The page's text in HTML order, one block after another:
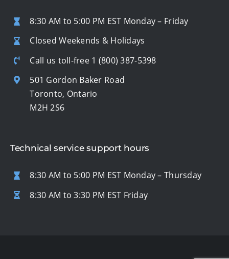
8:30 AM to 5:00 PM EST Monday – Friday
Closed Weekends & Holidays
Call us toll-free 1 (800) 387-5398
501 Gordon Baker Road
Toronto, Ontario
M2H 2S6
Technical service support hours
8:30 AM to 5:00 PM EST Monday – Thursday
8:30 AM to 3:30 PM EST Friday